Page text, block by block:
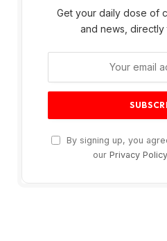
Get your daily dose of
and news,
By signing up, you
our Privacy Policy